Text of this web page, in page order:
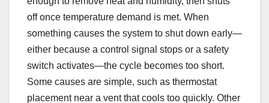
off once temperature demand is met. When
something causes the system to shut down early—
either because a control signal stops or a safety
switch activates—the cycle becomes too short.
Some causes are simple, such as thermostat
placement near a vent that cools too quickly. Other